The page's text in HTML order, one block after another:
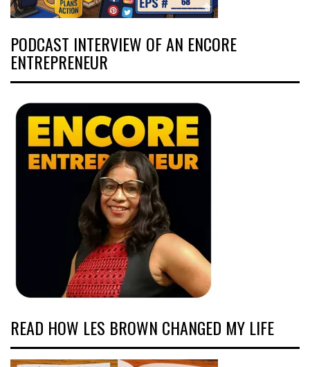
PODCAST INTERVIEW OF AN ENCORE
ENTREPRENEUR
READ HOW LES BROWN CHANGED MY LIFE